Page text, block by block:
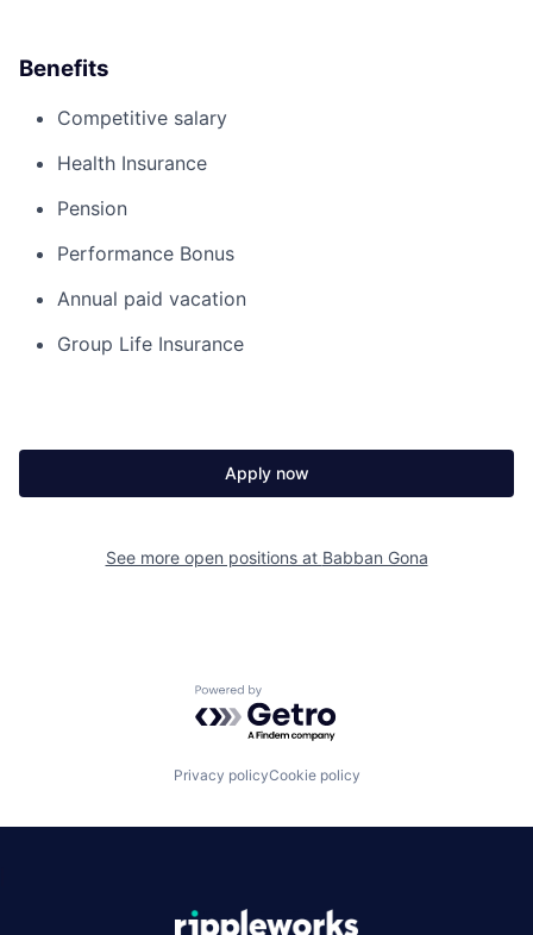
Benefits
Competitive salary
Health Insurance
Pension
Performance Bonus
Annual paid vacation
Group Life Insurance
Apply now
See more open positions at Babban Gona
Powered by Getro.com
Privacy policyCookie policy